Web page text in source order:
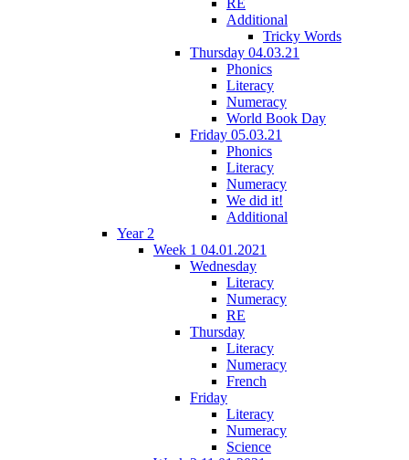
Additional
Tricky Words
Thursday 04.03.21
Phonics
Literacy
Numeracy
World Book Day
Friday 05.03.21
Phonics
Literacy
Numeracy
We did it!
Additional
Year 2
Week 1 04.01.2021
Wednesday
Literacy
Numeracy
RE
Thursday
Literacy
Numeracy
French
Friday
Literacy
Numeracy
Science